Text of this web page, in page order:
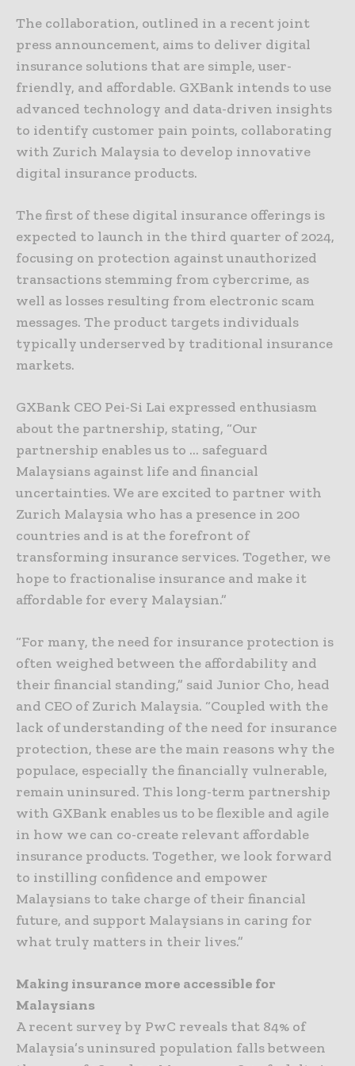
The collaboration, outlined in a recent joint
press announcement, aims to deliver digital
insurance solutions that are simple, user-
friendly, and affordable. GXBank intends to use
advanced technology and data-driven insights
to identify customer pain points, collaborating
with Zurich Malaysia to develop innovative
digital insurance products.
The first of these digital insurance offerings is
expected to launch in the third quarter of 2024,
focusing on protection against unauthorized
transactions stemming from cybercrime, as
well as losses resulting from electronic scam
messages. The product targets individuals
typically underserved by traditional insurance
markets.
GXBank CEO Pei-Si Lai expressed enthusiasm
about the partnership, stating, “Our
partnership enables us to … safeguard
Malaysians against life and financial
uncertainties. We are excited to partner with
Zurich Malaysia who has a presence in 200
countries and is at the forefront of
transforming insurance services. Together, we
hope to fractionalise insurance and make it
affordable for every Malaysian.”
“For many, the need for insurance protection is
often weighed between the affordability and
their financial standing,” said Junior Cho, head
and CEO of Zurich Malaysia. “Coupled with the
lack of understanding of the need for insurance
protection, these are the main reasons why the
populace, especially the financially vulnerable,
remain uninsured. This long-term partnership
with GXBank enables us to be flexible and agile
in how we can co-create relevant affordable
insurance products. Together, we look forward
to instilling confidence and empower
Malaysians to take charge of their financial
future, and support Malaysians in caring for
what truly matters in their lives.”
Making insurance more accessible for
Malaysians
A recent survey by PwC reveals that 84% of
Malaysia’s uninsured population falls between